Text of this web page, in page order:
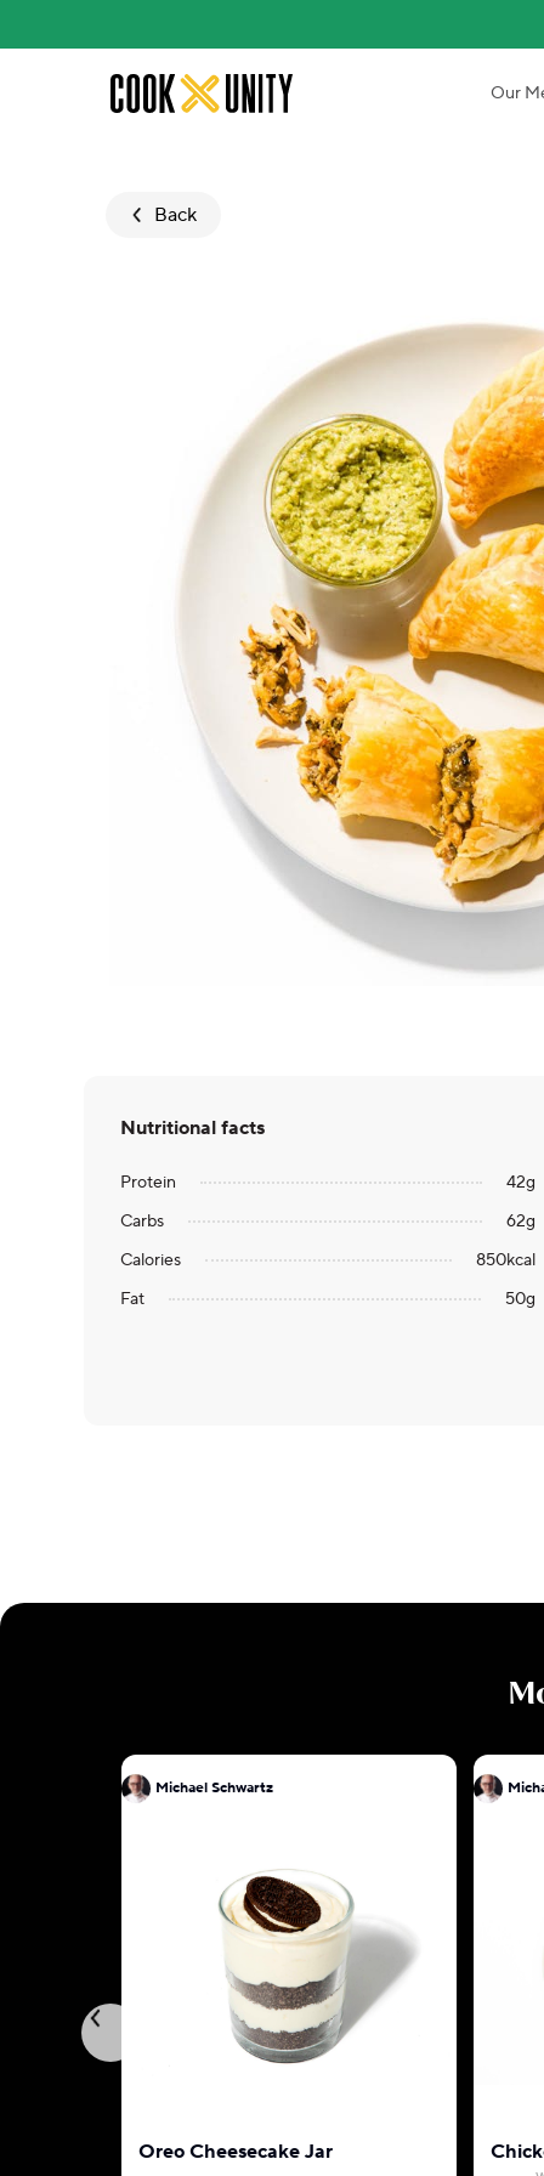
Skip to main content Our
Back
Nutritional facts
Protein 42g
Carbs
62g
Calories
850kcal
Fat
50g
Michael Schwartz
Oreo Cheesecake Jar